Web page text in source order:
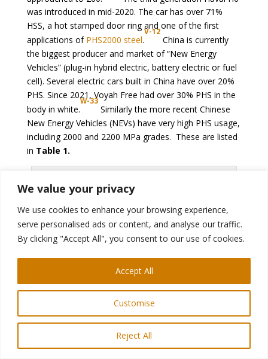
We value your privacy
We use cookies to enhance your browsing experience,
serve personalised ads or content, and analyse our traffic.
By clicking "Accept All", you consent to our use of cookies.
Customise
Reject All
Accept All
was introduced in mid-2020. The car has over 71%
HSS, a hot stamped door ring and one of the first
applications of PHS2000 steel.
V-12
China is currently
the biggest producer and market of “New Energy
Vehicles” (plug-in hybrid electric, battery electric or fuel
cell). Several electric cars built in China have over 20%
PHS. Since 2021, Voyah Free had over 30% PHS in the
body in white.
W-33
Similarly the more recent Chinese
New Energy Vehicles (NEVs) have very high PHS usage,
including 2000 and 2200 MPa grades. These are listed
in Table 1.
Figure 3: Increase of PHS usage in Great Wall
Motors’ Haval branded SUVs from 2011 to 2017
(re-created after CitationW-32)